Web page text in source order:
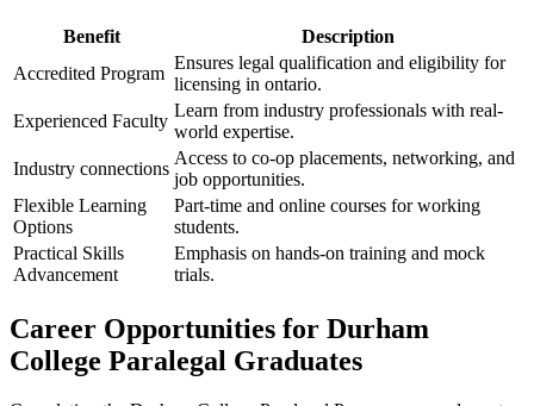
Benefit
Description
Accredited Program
Ensures ⁤legal qualification and eligibility for
licensing in ontario.
Experienced Faculty
Learn from industry‍ professionals with real-
world expertise.
Industry connections
Access to co-op placements, networking, and
job opportunities.
Flexible Learning
Options
Part-time and online courses for working
students.
Practical Skills ​
Advancement
Emphasis⁤ on hands-on training and mock
trials.
Career Opportunities ⁢for Durham
College Paralegal Graduates